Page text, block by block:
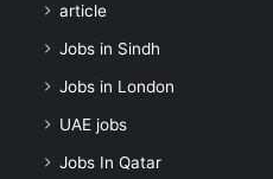
article
Jobs in Sindh
Jobs in London
UAE jobs
Jobs In Qatar